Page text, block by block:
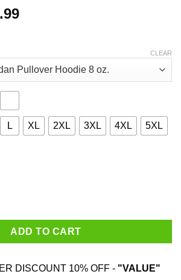
Price
through
$44.99
L XL 2XL 3XL 4XL 5XL
CLEAR
ADD TO CART
DISCOUNT 10% OFF - "VALUE"